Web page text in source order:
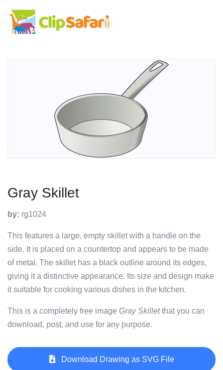
Gray Skillet
by: rg1024
This features a large, empty skillet with a handle on the
side. It is placed on a countertop and appears to be made
of metal. The skillet has a black outline around its edges,
giving it a distinctive appearance. Its size and design make
it suitable for cooking various dishes in the kitchen.
This is a completely free image Gray Skilletthat you can
download, post, and use for any purpose.
Download Drawing as SVG File